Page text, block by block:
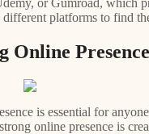
platforms to find
Online Presence
is essential for
online presence is